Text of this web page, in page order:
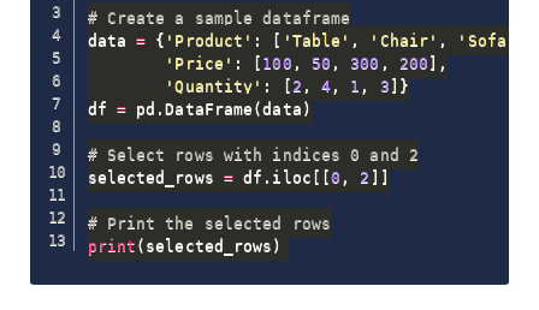
# Create a sample dataframe
data = { 'Product' : [ 'Table' , 'Chair' , 'Sofa'
'Price' : [ 100 , 50 , 300 , 200 ] ,
'Quantity' : [ 2 , 4 , 1 , 3 ] }
df = pd .DataFrame (data )
# Select rows with indices 0 and 2
selected_rows = df . iloc [ [0 , 2 ] ]
# Print the selected rows
print ( selected_rows )